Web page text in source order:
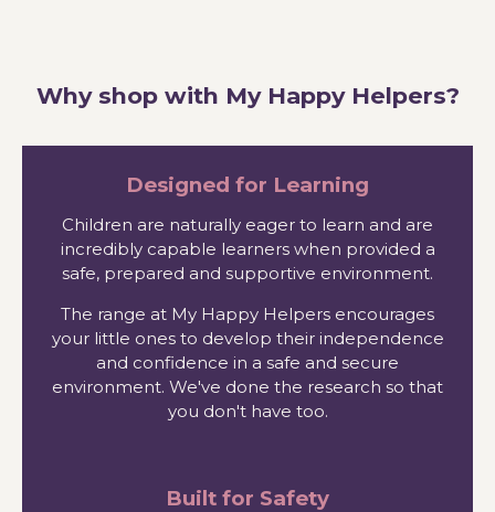
Why shop with My Happy Helpers?
Designed for Learning
Children are naturally eager to learn and are
incredibly capable learners when provided a
safe, prepared and supportive environment.
The range at My Happy Helpers encourages
your little ones to develop their independence
and confidence in a safe and secure
environment. We've done the research so that
you don't have too.
Built for Safety